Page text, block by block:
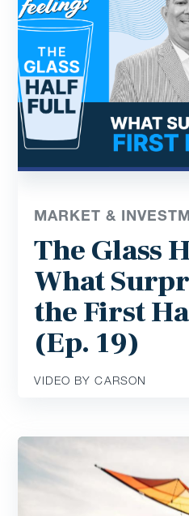
MARKET &
The Glass
What
the First
(Ep. 19)
VIDEO BY CARSON